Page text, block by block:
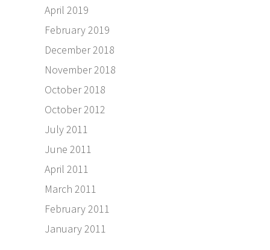
April 2019
February 2019
December 2018
November 2018
October 2018
October 2012
July 2011
June 2011
April 2011
March 2011
February 2011
January 2011